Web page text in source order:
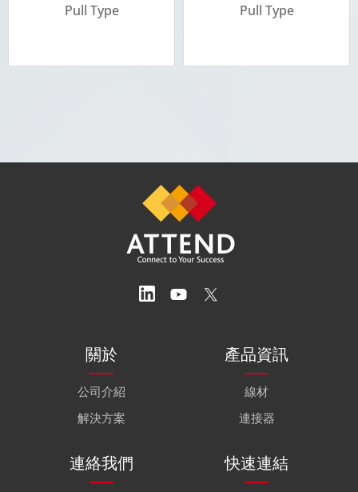
Pull Type
Pull Type
關於
公司介紹
解決方案
產品資訊
線材
連接器
連絡我們 快速連結